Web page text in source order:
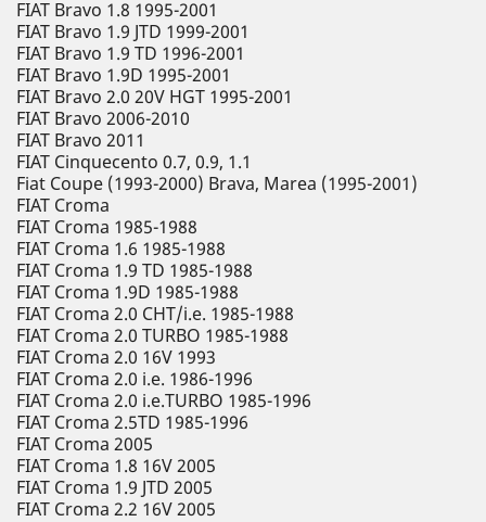
FIAT Bravo 1.8 1995-2001
FIAT Bravo 1.9 JTD 1999-2001
FIAT Bravo 1.9 TD 1996-2001
FIAT Bravo 1.9D 1995-2001
FIAT Bravo 2.0 20V HGT 1995-2001
FIAT Bravo 2006-2010
FIAT Bravo 2011
FIAT Cinquecento 0.7, 0.9, 1.1
Fiat Coupe (1993-2000) Brava, Marea (1995-2001)
FIAT Croma
FIAT Croma 1985-1988
FIAT Croma 1.6 1985-1988
FIAT Croma 1.9 TD 1985-1988
FIAT Croma 1.9D 1985-1988
FIAT Croma 2.0 CHT/i.e. 1985-1988
FIAT Croma 2.0 TURBO 1985-1988
FIAT Croma 2.0 16V 1993
FIAT Croma 2.0 i.e. 1986-1996
FIAT Croma 2.0 i.e.TURBO 1985-1996
FIAT Croma 2.5TD 1985-1996
FIAT Croma 2005
FIAT Croma 1.8 16V 2005
FIAT Croma 1.9 JTD 2005
FIAT Croma 2.2 16V 2005